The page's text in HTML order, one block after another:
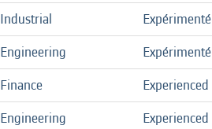
Industrial Expérimenté
Engineering Expérimenté
Finance Experienced
Engineering Experienced